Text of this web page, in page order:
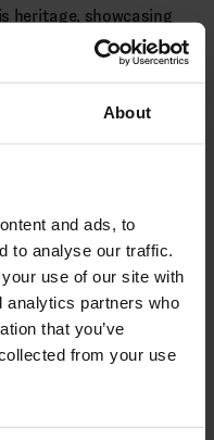
About
and ads, to
to analyse our traffic.
use of our site with
analytics partners who
that you’ve
from your use
heritage, showcasing